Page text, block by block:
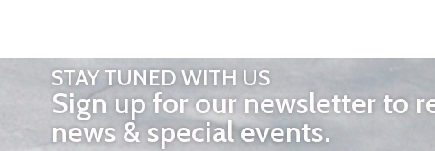
STAY TUNED WITH US
Sign up for our newsletter to
news & special events.